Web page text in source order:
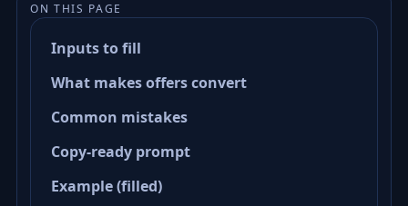
ON THIS PAGE
Inputs to fill
What makes offers convert
Common mistakes
Copy-ready prompt
Example (filled)